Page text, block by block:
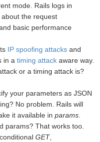
mode. Rails logs in
the request
basic performance
IP spoofing attacks and
in a timing attack aware way.
or a timing attack is?
your parameters as JSON
No problem. Rails will
it available in params
params? That works too.
GET,